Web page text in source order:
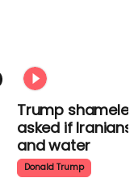
Trump
asked if
and water
Donald Trump